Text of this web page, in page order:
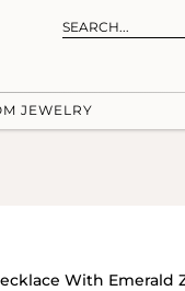
JEWELRY
With Emerald